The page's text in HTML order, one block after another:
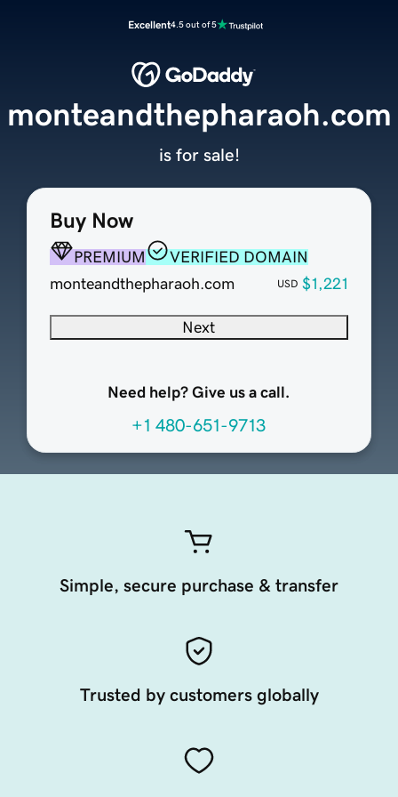
Excellent4.5 out of 5
Buy Now
PREMIUM
VERIFIED DOMAIN
monteandthepharaoh.com
USD $1,221
Next
Need help? Give us a call.
+1 480-651-9713
monteandthepharaoh.com
is for sale!
Simple, secure purchase & transfer
Trusted by customers globally